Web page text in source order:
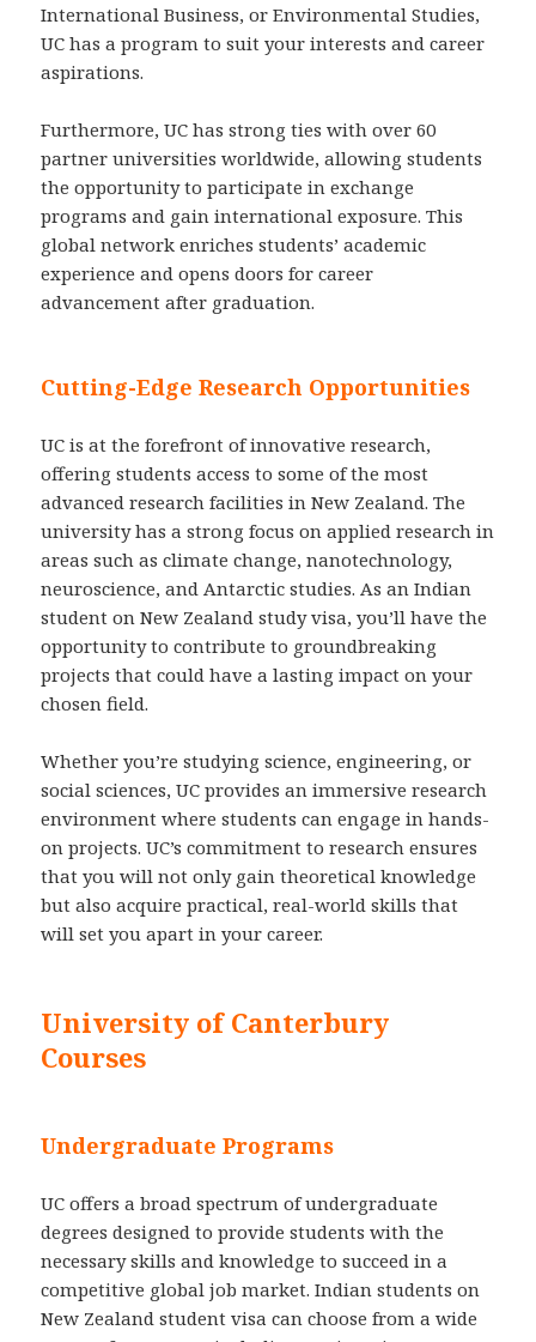
International Business, or Environmental Studies,
UC has a program to suit your interests and career
aspirations.
Furthermore, UC has strong ties with over 60
partner universities worldwide, allowing students
the opportunity to participate in exchange
programs and gain international exposure. This
global network enriches students’ academic
experience and opens doors for career
advancement after graduation.
Cutting-Edge Research Opportunities
UC is at the forefront of innovative research,
offering students access to some of the most
advanced research facilities in New Zealand. The
university has a strong focus on applied research in
areas such as climate change, nanotechnology,
neuroscience, and Antarctic studies. As an Indian
student on New Zealand study visa, you’ll have the
opportunity to contribute to groundbreaking
projects that could have a lasting impact on your
chosen field.
Whether you’re studying science, engineering, or
social sciences, UC provides an immersive research
environment where students can engage in hands-
on projects. UC’s commitment to research ensures
that you will not only gain theoretical knowledge
but also acquire practical, real-world skills that
will set you apart in your career.
University of Canterbury
Courses
Undergraduate Programs
UC offers a broad spectrum of undergraduate
degrees designed to provide students with the
necessary skills and knowledge to succeed in a
competitive global job market. Indian students on
New Zealand student visa can choose from a wide